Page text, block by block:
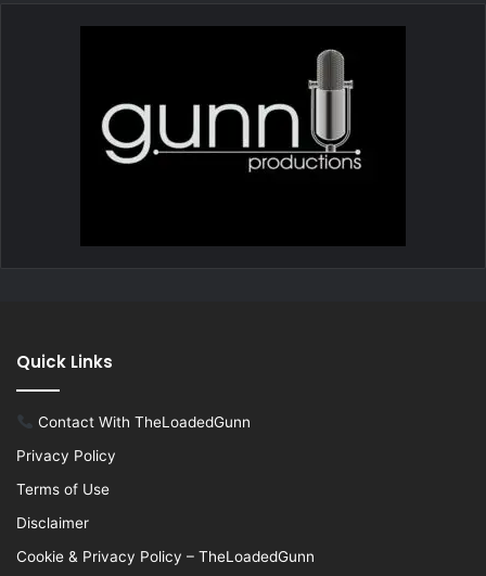
Quick Links
Contact With TheLoadedGunn
Privacy Policy
Terms of Use
Disclaimer
Cookie & Privacy Policy – TheLoadedGunn